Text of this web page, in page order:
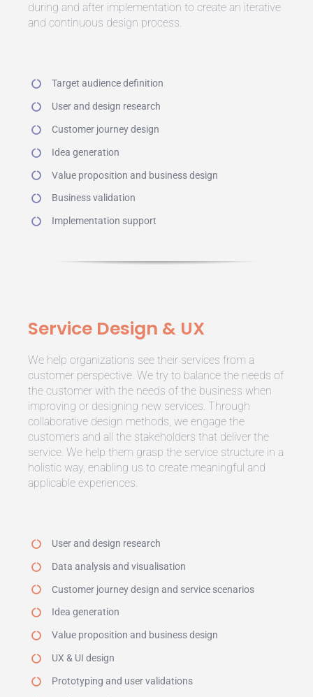
during and after implementation to create an iterative
and continuous design process.
Target audience definition
User and design research
Customer journey design
Idea generation
Value proposition and business design
Business validation
Implementation support
Service Design & UX
We help organizations see their services from a
customer perspective. We try to balance the needs of
the customer with the needs of the business when
improving or designing new services. Through
collaborative design methods, we engage the
customers and all the stakeholders that deliver the
service. We help them grasp the service structure in a
holistic way, enabling us to create meaningful and
applicable experiences.
User and design research
Data analysis and visualisation
Customer journey design and service scenarios
Idea generation
Value proposition and business design
UX & UI design
Prototyping and user validations